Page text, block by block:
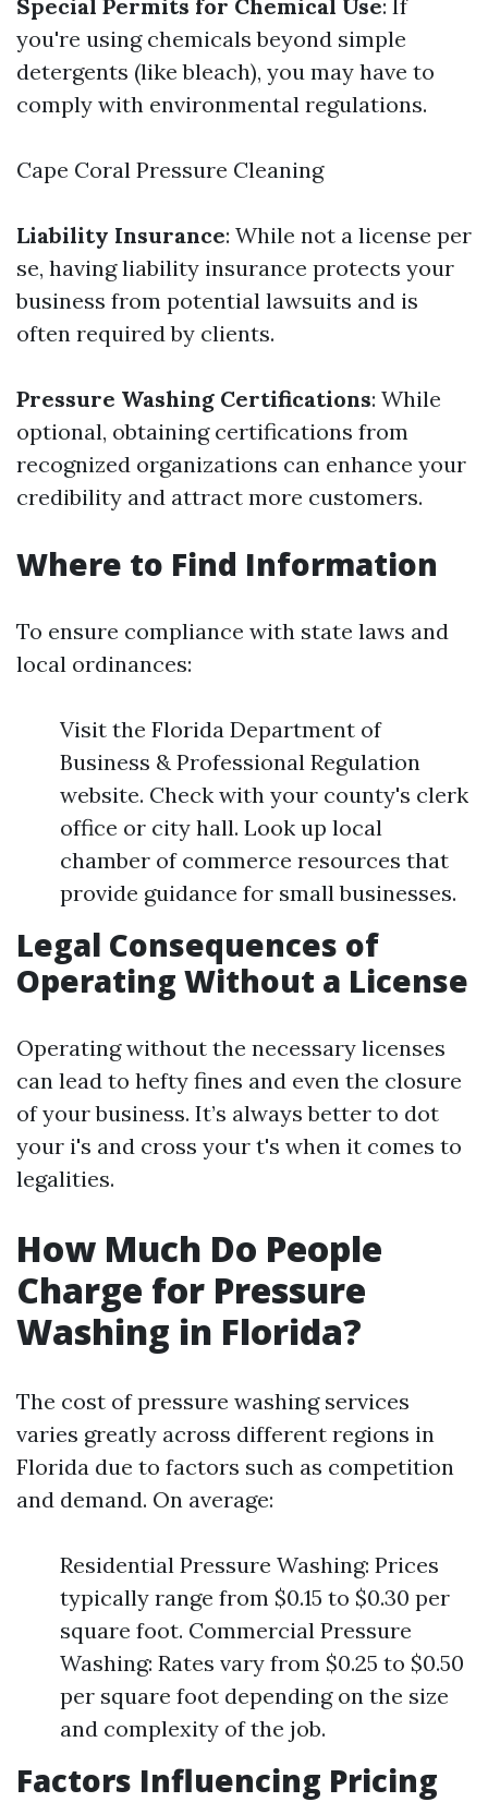
Special Permits for Chemical Use: If
you're using chemicals beyond simple
detergents (like bleach), you may have to
comply with environmental regulations.
Cape Coral Pressure Cleaning
Liability Insurance: While not a license per
se, having liability insurance protects your
business from potential lawsuits and is
often required by clients.
Pressure Washing Certifications: While
optional, obtaining certifications from
recognized organizations can enhance your
credibility and attract more customers.
Where to Find Information
To ensure compliance with state laws and
local ordinances:
Visit the Florida Department of
Business & Professional Regulation
website. Check with your county's clerk
office or city hall. Look up local
chamber of commerce resources that
provide guidance for small businesses.
Legal Consequences of
Operating Without a License
Operating without the necessary licenses
can lead to hefty fines and even the closure
of your business. It’s always better to dot
your i's and cross your t's when it comes to
legalities.
How Much Do People
Charge for Pressure
Washing in Florida?
The cost of pressure washing services
varies greatly across different regions in
Florida due to factors such as competition
and demand. On average:
Residential Pressure Washing: Prices
typically range from $0.15 to $0.30 per
square foot. Commercial Pressure
Washing: Rates vary from $0.25 to $0.50
per square foot depending on the size
and complexity of the job.
Factors Influencing Pricing